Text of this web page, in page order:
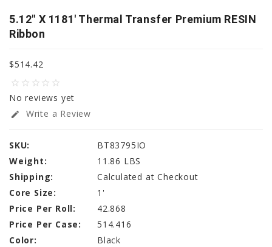
5.12" X 1181' Thermal Transfer Premium RESIN
Ribbon
$514.42
star_border star_border star_border star_border star_border
No reviews yet
edit Write a Review
SKU:
BT83795IO
Weight:
11.86 LBS
Shipping:
Calculated at Checkout
Core Size:
1'
Price Per Roll:
42.868
Price Per Case:
514.416
Color:
Black